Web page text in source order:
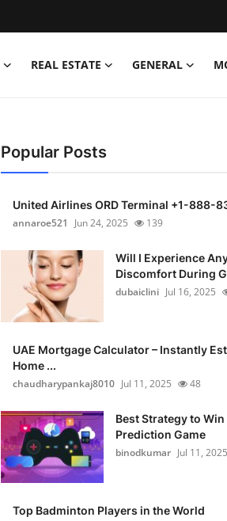
REAL ESTATE GENERAL
Popular Posts
United Airlines ORD Terminal +1-888-
annaroe521
Jun 24, 2025 139
Will I Experience
Discomfort During
dubaiclini Jul 16, 2025
UAE Mortgage Calculator – Instantly
Home ...
chaudharypankaj8010 Jul 11, 2025 48
Best Strategy to
Prediction Game
binodkumar Jul 11, 2025
Top Badminton Players in the World